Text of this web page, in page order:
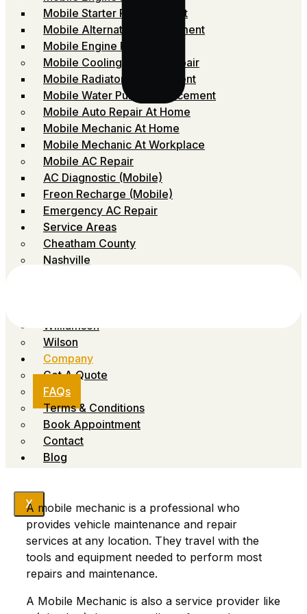
Mobile Starter Replacement
Mobile Alternator Replacement
Mobile Engine Repair
Mobile Cooling System Repair
Mobile Radiator Replacement
Mobile Water Pump Replacement
Mobile Auto Repair At Home
Mobile Mechanic At Home
Mobile Mechanic At Workplace
Mobile AC Repair
AC Diagnostic (Mobile)
Freon Recharge (Mobile)
Emergency AC Repair
Service Areas
Cheatham County
Nashville
Williamson
Wilson
Company
Get A Quote
FAQs
Terms & Conditions
Book Appointment
Contact
Blog
X
A mobile mechanic is a professional who
provides vehicle maintenance and repair
services at any location. They travel with the
tools and equipment needed to perform most
repairs and maintenance.
A Mobile Mechanic is also a service provider like